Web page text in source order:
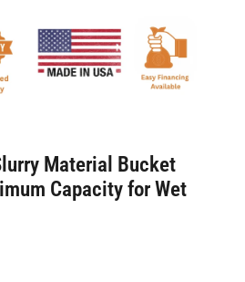
Material Bucket
Capacity for Wet